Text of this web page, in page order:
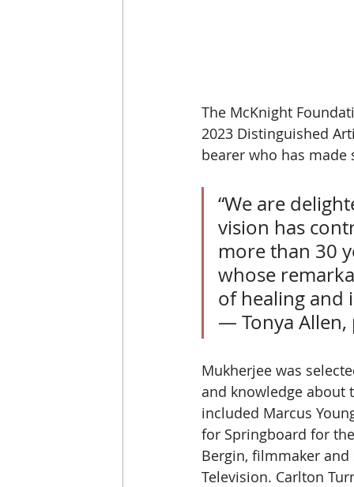
The McKnight
2023 Distinguished
bearer who has
“We are
vision has
more than 30
whose
of healing and
— Tonya
Mukherjee was
and knowledge about
included Marcus
for Springboard for
Bergin, filmmaker
Television. Carlton